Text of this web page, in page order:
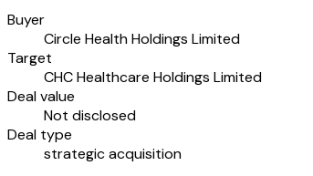
Buyer
Circle Health Holdings Limited
Target
CHC Healthcare Holdings Limited
Deal value
Not disclosed
Deal type
strategic acquisition